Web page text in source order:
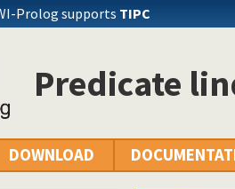
Prolog supports TIPC
Predicate
DOWNLOAD